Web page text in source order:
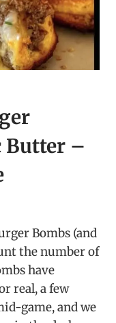
Butter –
Bombs (and
the number of
have
real, a few
game, and we